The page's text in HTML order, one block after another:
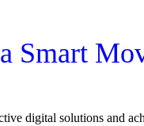
Smart
digital solutions and